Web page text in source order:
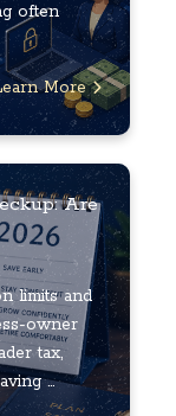
often
More
Are
limits and
owner
tax,
...